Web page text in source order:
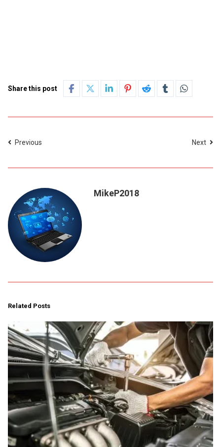
Share this post
Previous Next
MikeP2018
Related Posts